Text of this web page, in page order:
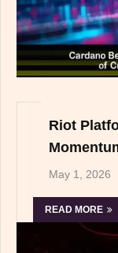
Riot
May 1, 2026
READ MORE